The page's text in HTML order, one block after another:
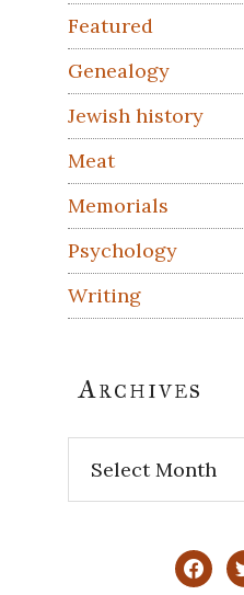
Featured
Genealogy
Jewish history
Meat
Memorials
Psychology
Writing
Archives